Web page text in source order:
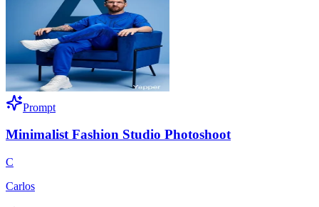
Prompt
Minimalist Fashion Studio Photoshoot
C
Carlos